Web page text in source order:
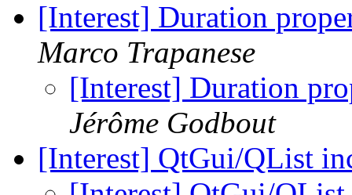
[Interest] Duration
Marco Trapanese
[Interest] Duration
Jérôme Godbout
[Interest] QtGui/QList